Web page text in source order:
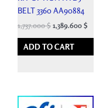
BELT 3360 AA90884
1,737.000$ 1,389.600 $
ADD TO CART